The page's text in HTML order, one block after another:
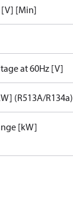
[V] [Min]
at 60Hz [V]
(R513A/R134a)
[kW]